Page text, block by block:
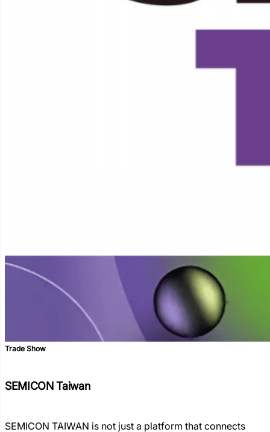
Trade Show
SEMICON Taiwan
SEMICON TAIWAN is not just a platform that connects